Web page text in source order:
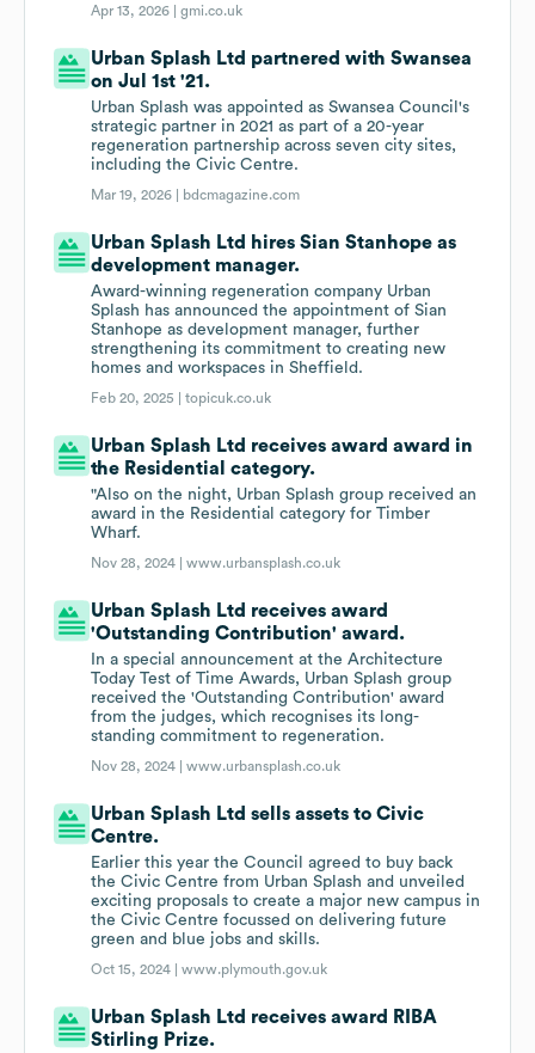
Apr 13, 2026 |gmi.co.uk
Urban Splash Ltd partnered with Swansea
on Jul 1st '21.
Urban Splash was appointed as Swansea Council's
strategic partner in 2021 as part of a 20-year
regeneration partnership across seven city sites,
including the Civic Centre.
Mar 19, 2026 | bdcmagazine.com
Urban Splash Ltd hires Sian Stanhope as
development manager.
Award-winning regeneration company Urban
Splash has announced the appointment of Sian
Stanhope as development manager, further
strengthening its commitment to creating new
homes and workspaces in Sheffield.
Feb 20, 2025 |topicuk.co.uk
Urban Splash Ltd receives award award in
the Residential category.
"Also on the night, Urban Splash group received an
award in the Residential category for Timber
Wharf.
Nov 28, 2024 |www.urbansplash.co.uk
Urban Splash Ltd receives award
'Outstanding Contribution' award.
In a special announcement at the Architecture
Today Test of Time Awards, Urban Splash group
received the 'Outstanding Contribution' award
from the judges, which recognises its long-
standing commitment to regeneration.
Nov 28, 2024 |www.urbansplash.co.uk
Urban Splash Ltd sells assets to Civic
Centre.
Earlier this year the Council agreed to buy back
the Civic Centre from Urban Splash and unveiled
exciting proposals to create a major new campus in
the Civic Centre focussed on delivering future
green and blue jobs and skills.
Oct 15, 2024 |www.plymouth.gov.uk
Urban Splash Ltd receives award RIBA
Stirling Prize.